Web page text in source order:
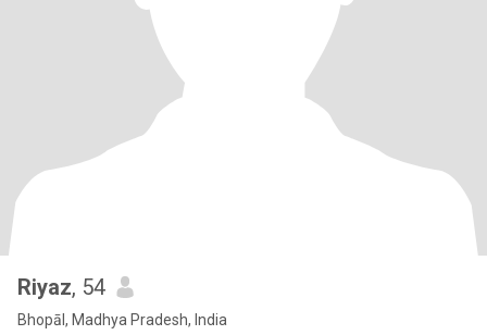
Riyaz, 54
Bhopāl, Madhya Pradesh, India